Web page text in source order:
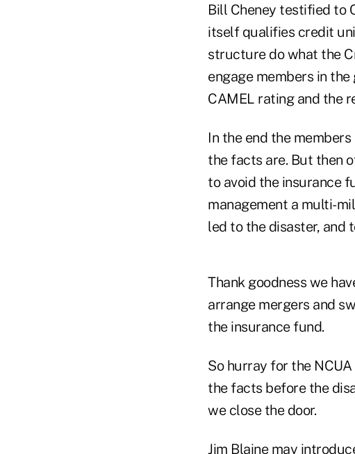
Bill Cheney testified to
itself qualifies credit
structure do what the
engage members in
CAMEL rating and the
In the end the
the facts are. But then
to avoid the insurance
management a multi-
led to the disaster, and
Thank goodness we
arrange mergers and
the insurance fund.
So hurray for the
the facts before the
we close the door.
Jim Blaine may